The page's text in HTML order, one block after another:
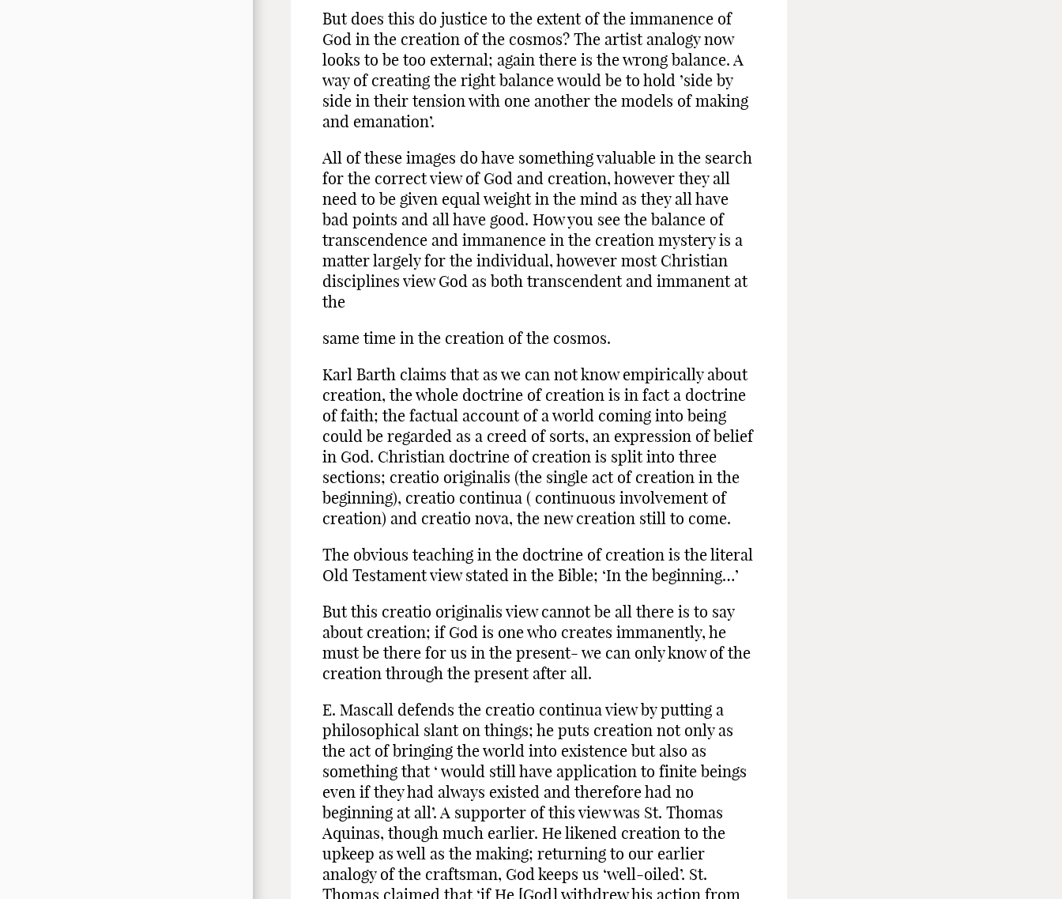
But does this do justice to the extent of the immanence of
God in the creation of the cosmos? The artist analogy now
looks to be too external; again there is the wrong balance. A
way of creating the right balance would be to hold ’side by
side in their tension with one another the models of making
and emanation’.
All of these images do have something valuable in the search
for the correct view of God and creation, however they all
need to be given equal weight in the mind as they all have
bad points and all have good. How you see the balance of
transcendence and immanence in the creation mystery is a
matter largely for the individual, however most Christian
disciplines view God as both transcendent and immanent at
the
same time in the creation of the cosmos.
Karl Barth claims that as we can not know empirically about
creation, the whole doctrine of creation is in fact a doctrine
of faith; the factual account of a world coming into being
could be regarded as a creed of sorts, an expression of belief
in God. Christian doctrine of creation is split into three
sections; creatio originalis (the single act of creation in the
beginning), creatio continua ( continuous involvement of
creation) and creatio nova, the new creation still to come.
The obvious teaching in the doctrine of creation is the literal
Old Testament view stated in the Bible; ‘In the beginning…’
But this creatio originalis view cannot be all there is to say
about creation; if God is one who creates immanently, he
must be there for us in the present- we can only know of the
creation through the present after all.
E. Mascall defends the creatio continua view by putting a
philosophical slant on things; he puts creation not only as
the act of bringing the world into existence but also as
something that ‘ would still have application to finite beings
even if they had always existed and therefore had no
beginning at all’. A supporter of this view was St. Thomas
Aquinas, though much earlier. He likened creation to the
upkeep as well as the making; returning to our earlier
analogy of the craftsman, God keeps us ‘well-oiled’. St.
Thomas claimed that ‘if He [God] withdrew his action from